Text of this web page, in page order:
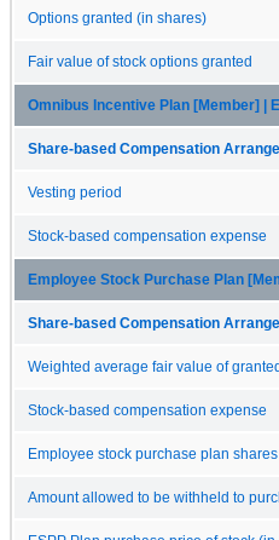
Options granted (in shares)
Fair value of stock options granted
Omnibus Incentive Plan [Member] |
Share-based Compensation
Vesting period
Stock-based compensation expense
Employee Stock Purchase Plan
Share-based Compensation
Weighted average fair value of
Stock-based compensation expense
Employee stock purchase plan
Amount allowed to be withheld to